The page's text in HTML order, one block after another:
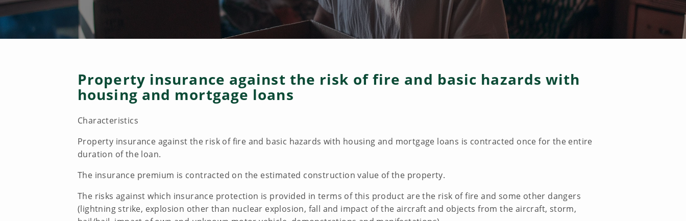
Property insurance against the risk of fire and basic hazards with
housing and mortgage loans
Characteristics
Property insurance against the risk of fire and basic hazards with housing and mortgage loans is contracted once for the entire
duration of the loan.
The insurance premium is contracted on the estimated construction value of the property.
The risks against which insurance protection is provided in terms of this product are the risk of fire and some other dangers
(lightning strike, explosion other than nuclear explosion, fall and impact of the aircraft and objects from the aircraft, storm,